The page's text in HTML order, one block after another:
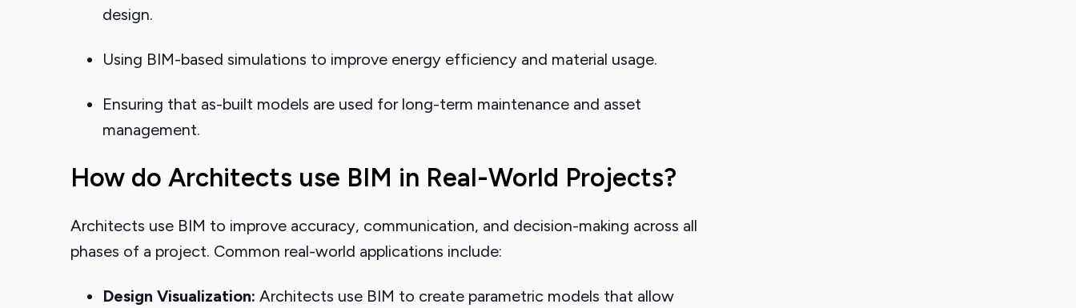
design.
Using BIM-based simulations to improve energy efficiency and material usage.
Ensuring that as-built models are used for long-term maintenance and asset
management.
How do Architects use BIM in Real-World Projects?
Architects use BIM to improve accuracy, communication, and decision-making across all
phases of a project. Common real-world applications include:
Design Visualization: Architects use BIM to create parametric models that allow